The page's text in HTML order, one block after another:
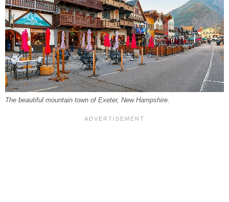
The beautiful mountain town of Exeter, New Hampshire.